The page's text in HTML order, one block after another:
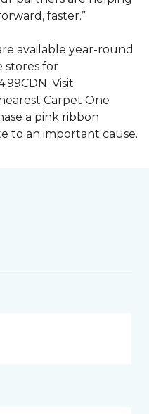
faster.”
available year-round
stores for
Visit
Carpet One
a pink ribbon
to an important cause.